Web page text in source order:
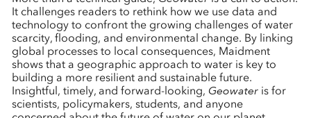
It challenges readers to rethink how we use data and
technology to confront the growing challenges of water
scarcity, flooding, and environmental change. By linking
global processes to local consequences, Maidment
shows that a geographic approach to water is key to
building a more resilient and sustainable future.
Insightful, timely, and forward-looking, Geowateris for
scientists, policymakers, students, and anyone